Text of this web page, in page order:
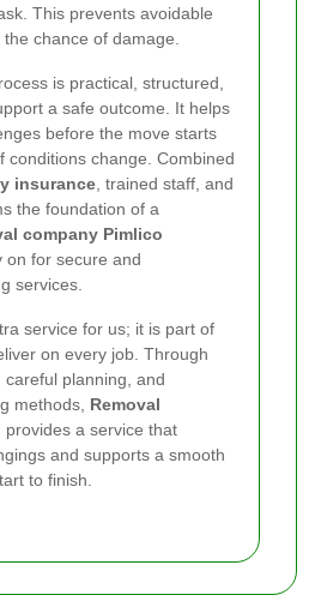
This prevents avoidable
chance of damage.
is practical, structured,
a safe outcome. It helps
before the move starts
conditions change. Combined
insurance, trained staff, and
the foundation of a
company Pimlico
on for secure and
services.
service for us; it is part of
on every job. Through
planning, and
methods, Removal
provides a service that
and supports a smooth
to finish.